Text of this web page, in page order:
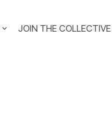
JOIN THE COLLECTIVE